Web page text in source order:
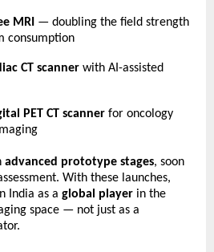
MRI — doubling the field strength
consumption
CT scanner with AI-assisted
PET CT scanner for oncology
advanced prototype stages, soon
With these launches,
India as a global player in the
space — not just as a